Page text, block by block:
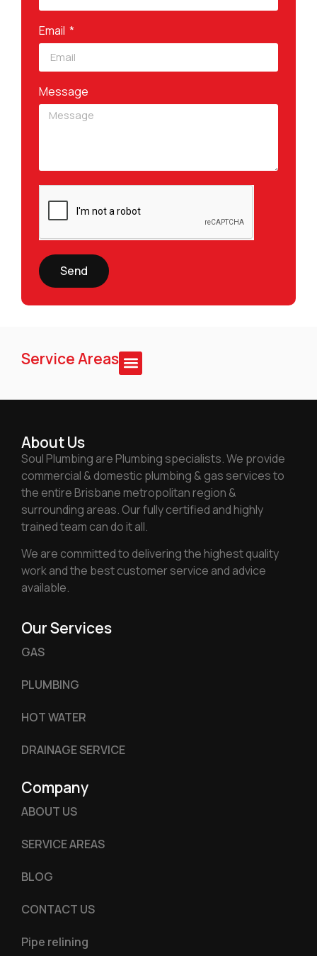
Email
Message
Send
Service Areas
About Us
Soul Plumbing are Plumbing specialists. We provide
commercial & domestic plumbing & gas services to
the entire Brisbane metropolitan region &
surrounding areas. Our fully certified and highly
trained team can do it all.
We are committed to delivering the highest quality
work and the best customer service and advice
available.
Our Services
GAS
PLUMBING
HOT WATER
DRAINAGE SERVICE
Company
ABOUT US
SERVICE AREAS
BLOG
CONTACT US
Pipe relining